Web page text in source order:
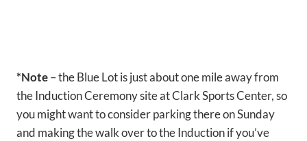
*Note– the Blue Lot is just about one mile away from
the Induction Ceremony site at Clark Sports Center, so
you might want to consider parking there on Sunday
and making the walk over to the Induction if you’ve